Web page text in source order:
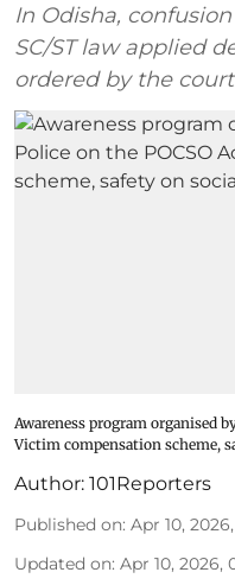
In Odisha,
SC/ST law applied
ordered by the
Awareness program organised
Victim compensation scheme,
Author: 101Reporters
Published on: Apr 10,
Updated on: Apr 10, 2026,